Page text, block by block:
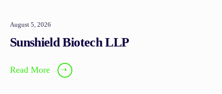
August 5, 2026
Sunshield Biotech LLP
Read More ➝